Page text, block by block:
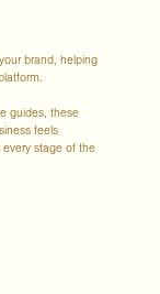
brand, helping
guides, these
feels
every stage of the